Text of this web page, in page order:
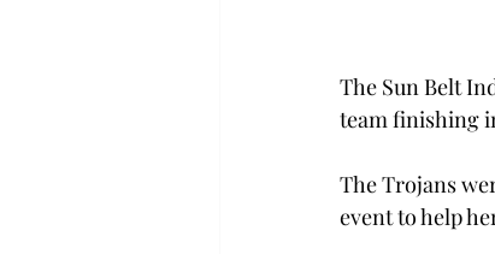
The Sun Belt
team finishing
The Trojans
event to help